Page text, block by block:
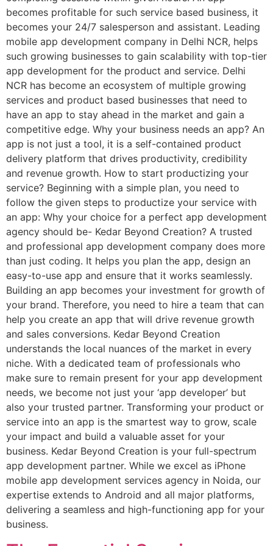
becomes profitable for such service based business, it
becomes your 24/7 salesperson and assistant. Leading
mobile app development company in Delhi NCR, helps
such growing businesses to gain scalability with top-tier
app development for the product and service. Delhi
NCR has become an ecosystem of multiple growing
services and product based businesses that need to
have an app to stay ahead in the market and gain a
competitive edge. Why your business needs an app? An
app is not just a tool, it is a self-contained product
delivery platform that drives productivity, credibility
and revenue growth. How to start productizing your
service? Beginning with a simple plan, you need to
follow the given steps to productize your service with
an app: Why your choice for a perfect app development
agency should be- Kedar Beyond Creation? A trusted
and professional app development company does more
than just coding. It helps you plan the app, design an
easy-to-use app and ensure that it works seamlessly.
Building an app becomes your investment for growth of
your brand. Therefore, you need to hire a team that can
help you create an app that will drive revenue growth
and sales conversions. Kedar Beyond Creation
understands the local nuances of the market in every
niche. With a dedicated team of professionals who
make sure to remain present for your app development
needs, we become not just your ‘app developer’ but
also your trusted partner. Transforming your product or
service into an app is the smartest way to grow, scale
your impact and build a valuable asset for your
business. Kedar Beyond Creation is your full-spectrum
app development partner. While we excel as iPhone
mobile app development services agency in Noida, our
expertise extends to Android and all major platforms,
delivering a seamless and high-functioning app for your
business.